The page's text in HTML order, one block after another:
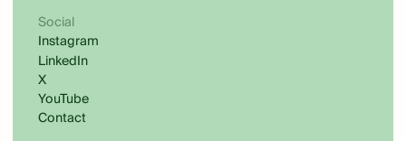
Social
Instagram
LinkedIn
X
YouTube
Contact